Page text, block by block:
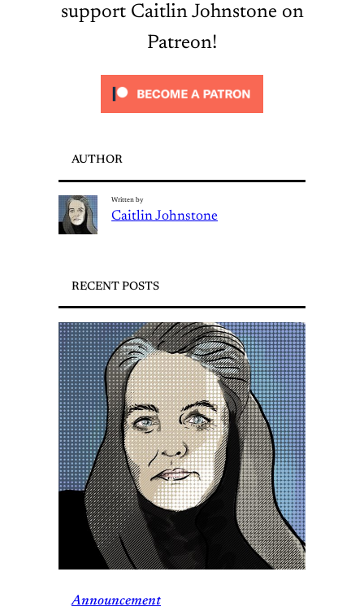
support Caitlin Johnstone on
Patreon!
AUTHOR
Written by
Caitlin Johnstone
RECENT POSTS
Announcement